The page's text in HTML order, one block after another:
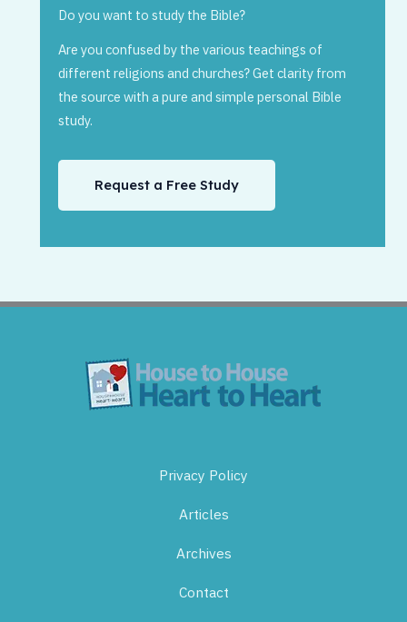
Do you want to study the Bible?
Are you confused by the various teachings of
different religions and churches? Get clarity from
the source with a pure and simple personal Bible
study.
Request a Free Study
Privacy Policy
Articles
Archives
Contact